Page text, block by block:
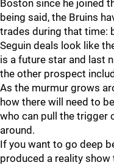
Boston since he joined
being said, the Bruins
trades during that time:
Seguin deals look like
is a future star and last
the other prospect
As the murmur grows
how there will need to
who can pull the trigger
around.
If you want to go deep
produced a reality show